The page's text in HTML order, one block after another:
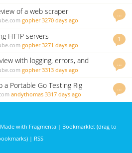
…
of a web scraper
gopher 3270 days ago
1
HTTP servers
gopher 3271 days ago
…
with logging, errors, and
gopher 3313 days ago
…
a Portable Go Testing Rig
andythomas 3317 days ago
Made with Fragmenta| Bookmarklet (drag to
| RSS